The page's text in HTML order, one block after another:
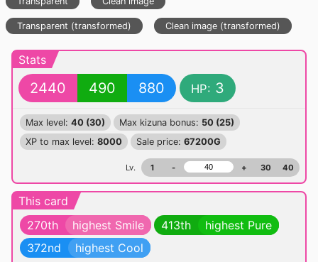
Transparent (transformed) Clean image (transformed)
Stats
2440 490 880 HP: 3
Max level: 40 (30) Max kizuna bonus: 50 (25)
XP to max level: 8000 Sale price: 67200G
Lv. 1 - + 30 40
This card
270th
highest Smile 413th
highest Pure
372nd
highest Cool